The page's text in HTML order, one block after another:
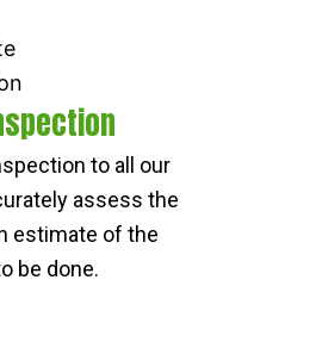
to all our
assess the
estimate of the
be done.